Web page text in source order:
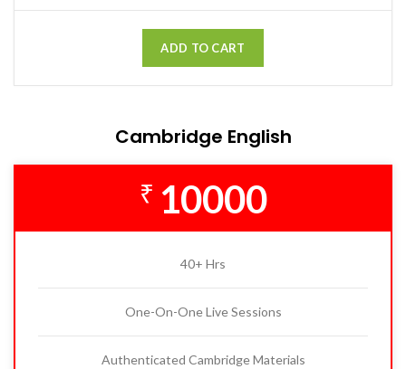
ADD TO CART
Cambridge English
₹ 10000
40+ Hrs
One-On-One Live Sessions
Authenticated Cambridge Materials